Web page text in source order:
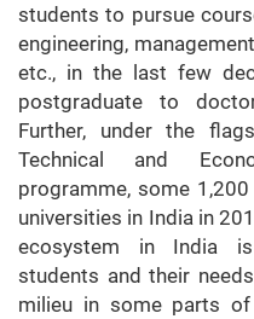
students to pursue
engineering,
etc., in the last few
postgraduate to
Further, under the
Technical and
programme, some
universities in India in
ecosystem in India
students and their
milieu in some parts